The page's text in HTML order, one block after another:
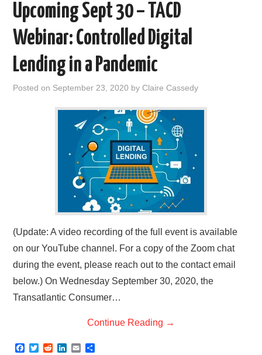
XTANDI
LISTSERVES
VIDEOS
Upcoming Sept 30 – TACD
Webinar: Controlled Digital
Lending in a Pandemic
Posted on September 23, 2020 byClaire Cassedy
(Update: A video recording of the full event is available
on our YouTube channel. For a copy of the Zoom chat
during the event, please reach out to the contact email
below.) On Wednesday September 30, 2020, the
Transatlantic Consumer…
Continue Reading →
F
T
R
E